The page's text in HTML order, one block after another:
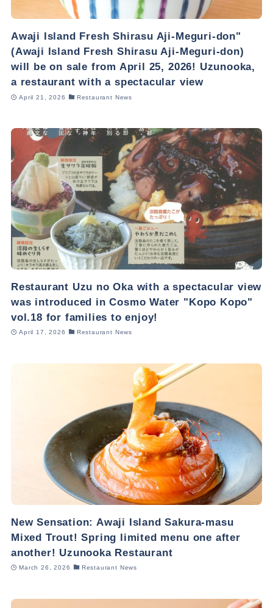
Awaji Island Fresh Shirasu Aji-Meguri-don"
(Awaji Island Fresh Shirasu Aji-Meguri-don)
will be on sale from April 25, 2026! Uzunooka,
a restaurant with a spectacular view
April 21, 2026 Restaurant News
Restaurant Uzu no Oka with a spectacular view
was introduced in Cosmo Water "Kopo Kopo"
vol.18 for families to enjoy!
April 17, 2026 Restaurant News
New Sensation: Awaji Island Sakura-masu
Mixed Trout! Spring limited menu one after
another! Uzunooka Restaurant
March 26, 2026 Restaurant News